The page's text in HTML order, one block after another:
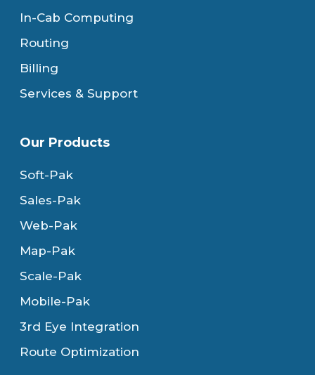
In-Cab Computing
Routing
Billing
Services & Support
Our Products
Soft-Pak
Sales-Pak
Web-Pak
Map-Pak
Scale-Pak
Mobile-Pak
3rd Eye Integration
Route Optimization